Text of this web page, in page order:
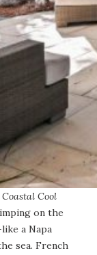
Cool
on the
a Napa
sea. French